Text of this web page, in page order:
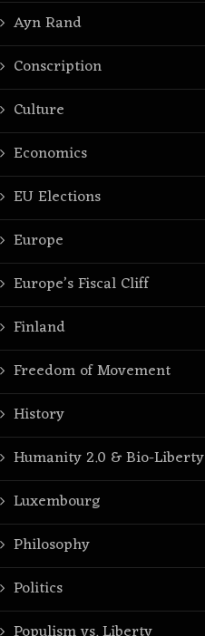
Ayn Rand
Conscription
Culture
Economics
EU Elections
Europe
Europe’s Fiscal Cliff
Finland
Freedom of Movement
History
Humanity 2.0 & Bio-Liberty
Luxembourg
Philosophy
Politics